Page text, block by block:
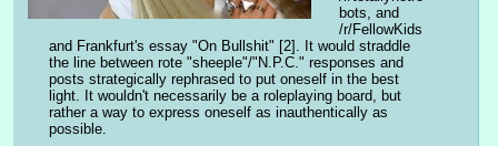
bots, and
/r/FellowKids
and Frankfurt's essay "On Bullshit" [2]. It would straddle
the line between rote "sheeple"/"N.P.C." responses and
posts strategically rephrased to put oneself in the best
light. It wouldn't necessarily be a roleplaying board, but
rather a way to express oneself as inauthentically as
possible.